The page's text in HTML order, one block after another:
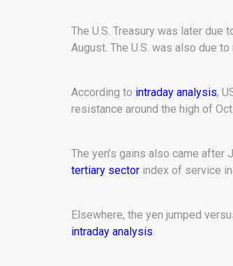
The U.S. Treasury was later
August. The U.S. was also due
According to intraday analysis,
resistance around the high of
The yen’s gains also came after
tertiary sector index of service
Elsewhere, the yen jumped
intraday analysis.